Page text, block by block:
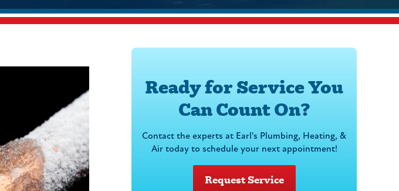
Ready for Service You
Can Count On?
Contact the experts at Earl's Plumbing, Heating, &
Air today to schedule your next appointment!
Request Service